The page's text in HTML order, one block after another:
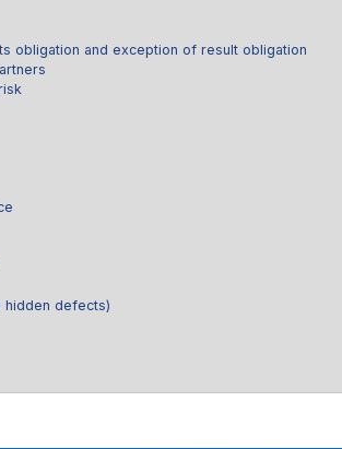
and exception of result obligation
defects)